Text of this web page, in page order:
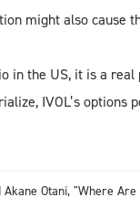
might also cause
in the US, it is a
IVOL’s
Otani, "Where